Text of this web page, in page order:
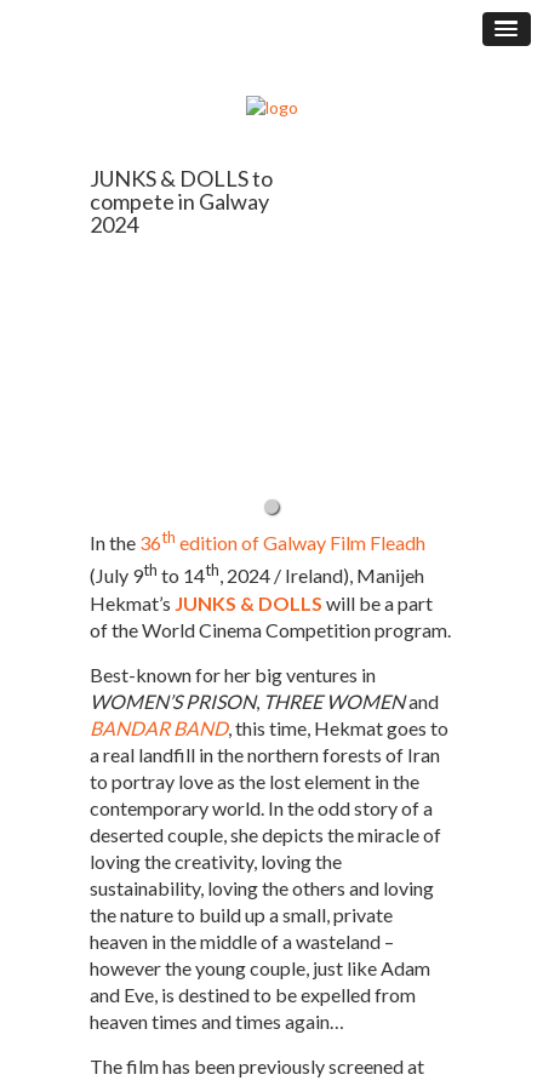
JUNKS & DOLLS to
compete in Galway
2024
In the 36th edition of Galway Film Fleadh
(July 9th to 14th, 2024 / Ireland), Manijeh
Hekmat’s JUNKS & DOLLS will be a part
of the World Cinema Competition program.
Best-known for her big ventures in
WOMEN’S PRISON, THREE WOMENand
BANDAR BAND, this time, Hekmat goes to
a real landfill in the northern forests of Iran
to portray love as the lost element in the
contemporary world. In the odd story of a
deserted couple, she depicts the miracle of
loving the creativity, loving the
sustainability, loving the others and loving
the nature to build up a small, private
heaven in the middle of a wasteland –
however the young couple, just like Adam
and Eve, is destined to be expelled from
heaven times and times again…
The film has been previously screened at